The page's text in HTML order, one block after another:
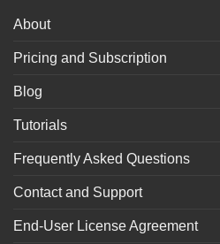
About
Pricing and Subscription
Blog
Tutorials
Frequently Asked Questions
Contact and Support
End-User License Agreement